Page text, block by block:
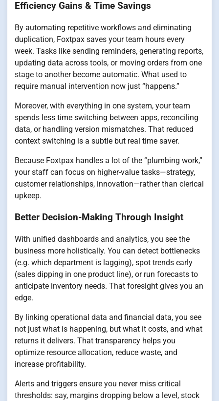
Efficiency Gains & Time Savings
By automating repetitive workflows and eliminating
duplication, Foxtpax saves your team hours every
week. Tasks like sending reminders, generating reports,
updating data across tools, or moving orders from one
stage to another become automatic. What used to
require manual intervention now just “happens.”
Moreover, with everything in one system, your team
spends less time switching between apps, reconciling
data, or handling version mismatches. That reduced
context switching is a subtle but real time saver.
Because Foxtpax handles a lot of the “plumbing work,”
your staff can focus on higher-value tasks—strategy,
customer relationships, innovation—rather than clerical
upkeep.
Better Decision-Making Through Insight
With unified dashboards and analytics, you see the
business more holistically. You can detect bottlenecks
(e.g. which department is lagging), spot trends early
(sales dipping in one product line), or run forecasts to
anticipate inventory needs. That foresight gives you an
edge.
By linking operational data and financial data, you see
not just what is happening, but what it costs, and what
returns it delivers. That transparency helps you
optimize resource allocation, reduce waste, and
increase profitability.
Alerts and triggers ensure you never miss critical
thresholds: say, margins dropping below a level, stock